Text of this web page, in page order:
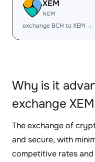
XEM
NEM
exchange BCH to XEM →
Why is it
exchange
The exchange of
and secure, with
competitive rates